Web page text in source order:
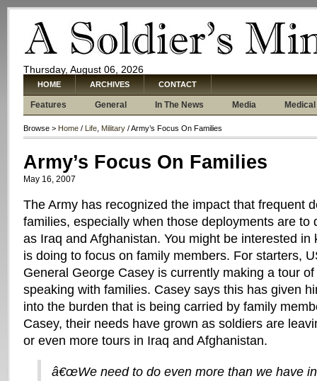
Thursday, August 06, 2026
HOME ARCHIVES CONTACT
Features General In The News Media Medical
Browse > Home / Life Military / Army’s Focus On Families
Army’s Focus On Families
May 16, 2007
The Army has recognized the impact that frequent
families, especially when those deployments are to
as Iraq and Afghanistan. You might be interested in
is doing to focus on family members. For starters,
General George Casey is currently making a tour
speaking with families. Casey says this has given
into the burden that is being carried by family
Casey, their needs have grown as soldiers are
or even more tours in Iraq and Afghanistan.
â€œWe need to do even more than we have